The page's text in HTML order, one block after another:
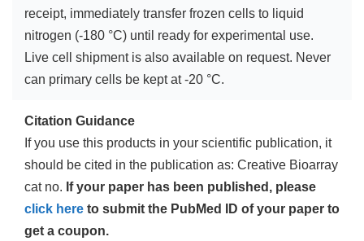
receipt, immediately transfer frozen cells to liquid
nitrogen (-180 °C) until ready for experimental use.
Live cell shipment is also available on request. Never
can primary cells be kept at -20 °C.
Citation Guidance
If you use this products in your scientific publication, it
should be cited in the publication as: Creative Bioarray
cat no. If your paper has been published, please
click here to submit the PubMed ID of your paper to
get a coupon.